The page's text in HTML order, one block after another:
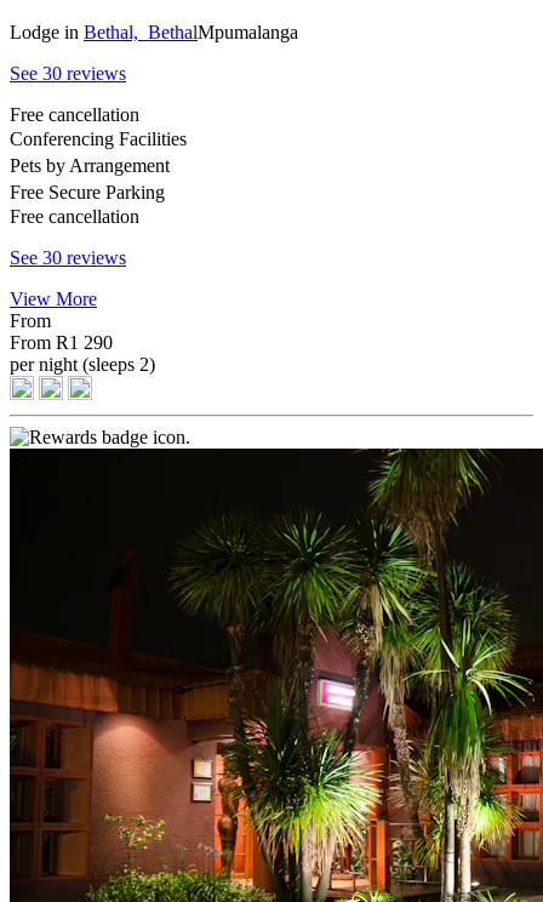
Lodge in Bethal, BethalMpumalanga
See 30 reviews
Free cancellation
Conferencing Facilities
Pets by Arrangement
Free Secure Parking
Free cancellation
See 30 reviews
View More
From
From R1 290
per night (sleeps 2)